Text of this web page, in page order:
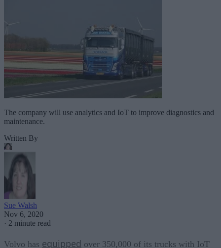
The company will use analytics and IoT to improve diagnostics and
maintenance.
Written By
Sue Walsh
Nov 6, 2020
· 2 minute read
Volvo has equipped over 350,000 of its trucks with IoT